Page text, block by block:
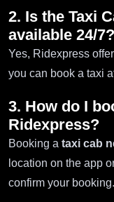
2. Is the Taxi
available 24/7?
Yes, Ridexpress
you can book a taxi
3. How do I
Ridexpress?
Booking a taxi cab
location on the app
confirm your booking.